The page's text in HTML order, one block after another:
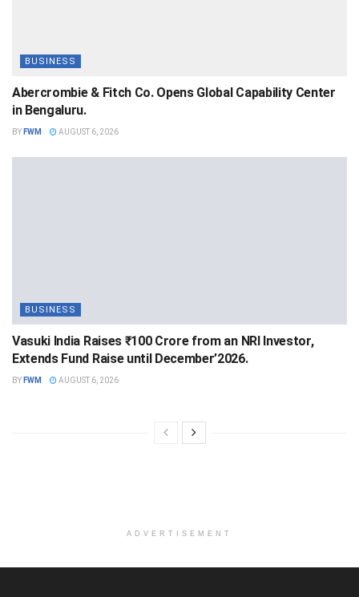
BUSINESS
Abercrombie & Fitch Co. Opens Global Capability Center
in Bengaluru.
BY FWM AUGUST 6, 2026
BUSINESS
Vasuki India Raises ₹100 Crore from an NRI Investor,
Extends Fund Raise until December’2026.
BY FWM AUGUST 6, 2026
ADVERTISEMENT